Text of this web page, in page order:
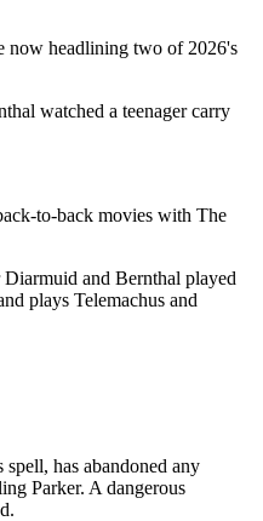
now headlining two of 2026's
watched a teenager carry
to-back movies with The
and Bernthal played
plays Telemachus and
has abandoned any
Parker. A dangerous